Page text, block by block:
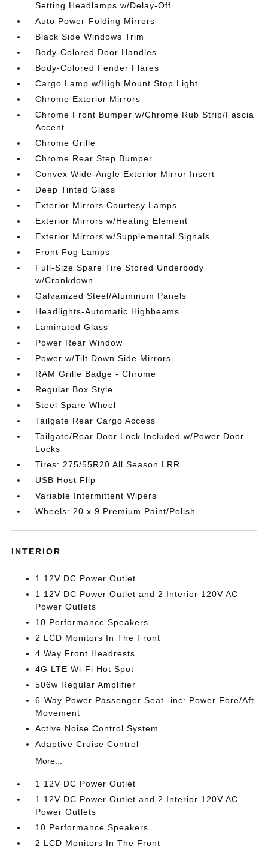
Setting Headlamps w/Delay-Off
Auto Power-Folding Mirrors
Black Side Windows Trim
Body-Colored Door Handles
Body-Colored Fender Flares
Cargo Lamp w/High Mount Stop Light
Chrome Exterior Mirrors
Chrome Front Bumper w/Chrome Rub Strip/Fascia
Accent
Chrome Grille
Chrome Rear Step Bumper
Convex Wide-Angle Exterior Mirror Insert
Deep Tinted Glass
Exterior Mirrors Courtesy Lamps
Exterior Mirrors w/Heating Element
Exterior Mirrors w/Supplemental Signals
Front Fog Lamps
Full-Size Spare Tire Stored Underbody
w/Crankdown
Galvanized Steel/Aluminum Panels
Headlights-Automatic Highbeams
Laminated Glass
Power Rear Window
Power w/Tilt Down Side Mirrors
RAM Grille Badge - Chrome
Regular Box Style
Steel Spare Wheel
Tailgate Rear Cargo Access
Tailgate/Rear Door Lock Included w/Power Door
Locks
Tires: 275/55R20 All Season LRR
USB Host Flip
Variable Intermittent Wipers
Wheels: 20 x 9 Premium Paint/Polish
INTERIOR
1 12V DC Power Outlet
1 12V DC Power Outlet and 2 Interior 120V AC
Power Outlets
10 Performance Speakers
2 LCD Monitors In The Front
4 Way Front Headrests
4G LTE Wi-Fi Hot Spot
506w Regular Amplifier
6-Way Power Passenger Seat -inc: Power Fore/Aft
Movement
Active Noise Control System
Adaptive Cruise Control
More...
1 12V DC Power Outlet
1 12V DC Power Outlet and 2 Interior 120V AC
Power Outlets
10 Performance Speakers
2 LCD Monitors In The Front